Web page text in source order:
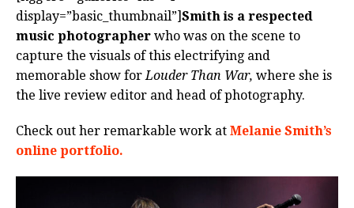
display=”basic_thumbnail”]Smith is a respected
music photographer who was on the scene to
capture the visuals of this electrifying and
memorable show forLouder Than War, where she is
the live review editor and head of photography.
Check out her remarkable work at Melanie Smith’s
online portfolio.